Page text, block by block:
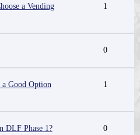
a Vending
1
0
a Good Option
1
DLF Phase 1? 0